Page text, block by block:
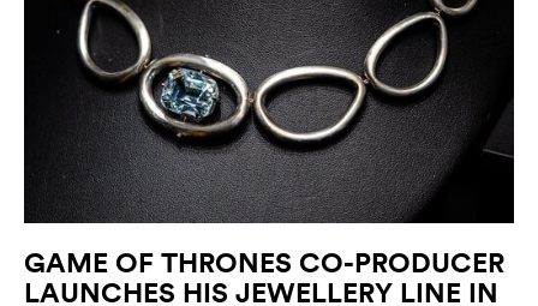
GAME OF THRONES CO-PRODUCER
LAUNCHES HIS JEWELLERY LINE IN